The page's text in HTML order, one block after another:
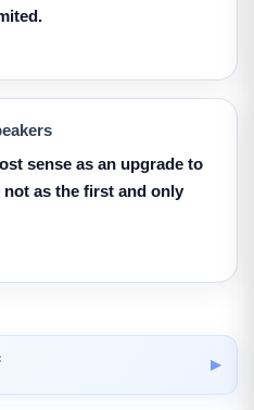
sense as an upgrade to
as the first and only